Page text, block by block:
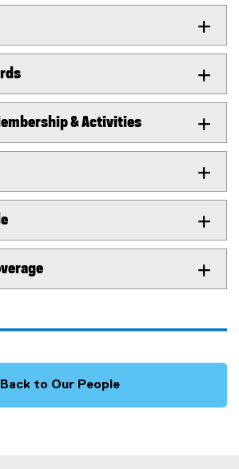
& Activities
Back to Our People